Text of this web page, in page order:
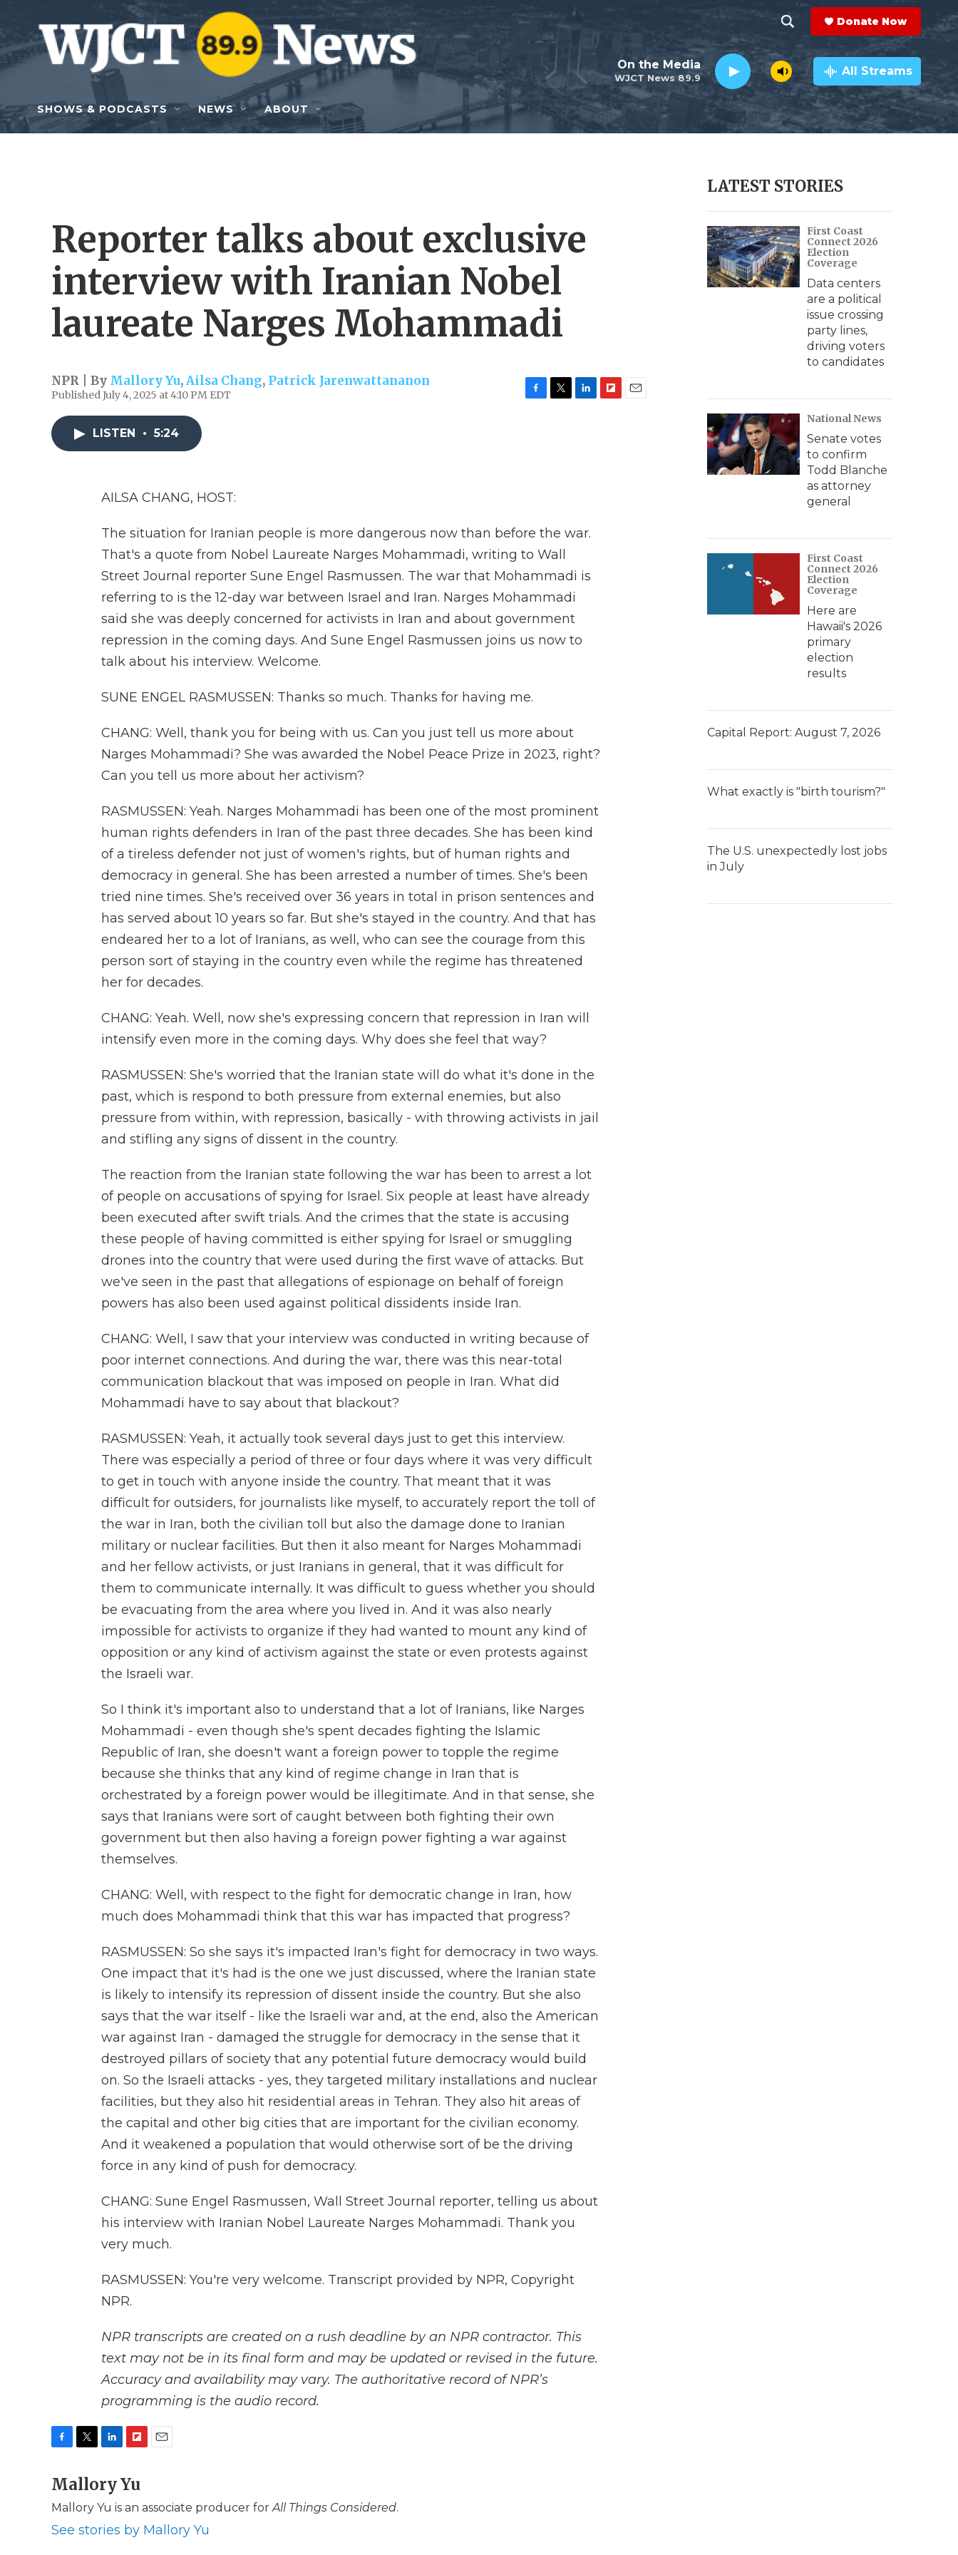
Skip to main content
h
o
w
e
r
c
h
e
a
r
c
h
Q
y
Donate Now
WJCT News 89.9
On the Media All Streams
SHOWS & PODCASTS NEWS ABOUT
Reporter talks about exclusive
interview with Iranian Nobel
laureate Narges Mohammadi
NPR | By Mallory Yu,Ailsa Chang, Patrick Jarenwattananon
Published July 4, 2025 at 4:10 PM EDT
LISTEN • 5:24
AILSA CHANG, HOST:
The situation for Iranian people is more dangerous now than before the war.
That's a quote from Nobel Laureate Narges Mohammadi, writing to Wall
Street Journal reporter Sune Engel Rasmussen. The war that Mohammadi is
referring to is the 12-day war between Israel and Iran. Narges Mohammadi
said she was deeply concerned for activists in Iran and about government
repression in the coming days. And Sune Engel Rasmussen joins us now to
talk about his interview. Welcome.
SUNE ENGEL RASMUSSEN: Thanks so much. Thanks for having me.
CHANG: Well, thank you for being with us. Can you just tell us more about
Narges Mohammadi? She was awarded the Nobel Peace Prize in 2023, right?
Can you tell us more about her activism?
RASMUSSEN: Yeah. Narges Mohammadi has been one of the most prominent
human rights defenders in Iran of the past three decades. She has been kind
of a tireless defender not just of women's rights, but of human rights and
democracy in general. She has been arrested a number of times. She's been
tried nine times. She's received over 36 years in total in prison sentences and
has served about 10 years so far. But she's stayed in the country. And that has
endeared her to a lot of Iranians, as well, who can see the courage from this
person sort of staying in the country even while the regime has threatened
her for decades.
CHANG: Yeah. Well, now she's expressing concern that repression in Iran will
intensify even more in the coming days. Why does she feel that way?
RASMUSSEN: She's worried that the Iranian state will do what it's done in the
past, which is respond to both pressure from external enemies, but also
pressure from within, with repression, basically - with throwing activists in jail
and stifling any signs of dissent in the country.
The reaction from the Iranian state following the war has been to arrest a lot
of people on accusations of spying for Israel. Six people at least have already
been executed after swift trials. And the crimes that the state is accusing
these people of having committed is either spying for Israel or smuggling
drones into the country that were used during the first wave of attacks. But
we've seen in the past that allegations of espionage on behalf of foreign
powers has also been used against political dissidents inside Iran.
CHANG: Well, I saw that your interview was conducted in writing because of
poor internet connections. And during the war, there was this near-total
communication blackout that was imposed on people in Iran. What did
Mohammadi have to say about that blackout?
RASMUSSEN: Yeah, it actually took several days just to get this interview.
There was especially a period of three or four days where it was very difficult
to get in touch with anyone inside the country. That meant that it was
difficult for outsiders, for journalists like myself, to accurately report the toll of
the war in Iran, both the civilian toll but also the damage done to Iranian
military or nuclear facilities. But then it also meant for Narges Mohammadi
and her fellow activists, or just Iranians in general, that it was difficult for
them to communicate internally. It was difficult to guess whether you should
be evacuating from the area where you lived in. And it was also nearly
impossible for activists to organize if they had wanted to mount any kind of
opposition or any kind of activism against the state or even protests against
the Israeli war.
So I think it's important also to understand that a lot of Iranians, like Narges
Mohammadi - even though she's spent decades fighting the Islamic
Republic of Iran, she doesn't want a foreign power to topple the regime
because she thinks that any kind of regime change in Iran that is
orchestrated by a foreign power would be illegitimate. And in that sense, she
says that Iranians were sort of caught between both fighting their own
government but then also having a foreign power fighting a war against
themselves.
CHANG: Well, with respect to the fight for democratic change in Iran, how
much does Mohammadi think that this war has impacted that progress?
RASMUSSEN: So she says it's impacted Iran's fight for democracy in two ways.
One impact that it's had is the one we just discussed, where the Iranian state
is likely to intensify its repression of dissent inside the country. But she also
says that the war itself - like the Israeli war and, at the end, also the American
war against Iran - damaged the struggle for democracy in the sense that it
destroyed pillars of society that any potential future democracy would build
on. So the Israeli attacks - yes, they targeted military installations and nuclear
facilities, but they also hit residential areas in Tehran. They also hit areas of
the capital and other big cities that are important for the civilian economy.
And it weakened a population that would otherwise sort of be the driving
force in any kind of push for democracy.
CHANG: Sune Engel Rasmussen, Wall Street Journal reporter, telling us about
his interview with Iranian Nobel Laureate Narges Mohammadi. Thank you
very much.
RASMUSSEN: You're very welcome. Transcript provided by NPR, Copyright
NPR.
NPR transcripts are created on a rush deadline by an NPR contractor. This
text may not be in its final form and may be updated or revised in the future.
Accuracy and availability may vary. The authoritative record of NPR’s
programming is the audio record.
c
b
o
o
i
t
e
r
n
e
d
I
i
b
o
a
l
Mallory Yu
Mallory Yu is an associate producer forAll Things Considered.
See stories by Mallory Yu
LATEST STORIES
First Coast
Connect 2026
Election
Coverage
Data centers
are a political
issue crossing
party lines,
driving voters
to candidates
National News
Senate votes
to confirm
Todd Blanche
as attorney
general
First Coast
Connect 2026
Election
Coverage
Here are
Hawaii's 2026
primary
election
results
Capital Report: August 7, 2026
What exactly is "birth tourism?"
The U.S. unexpectedly lost jobs
in July